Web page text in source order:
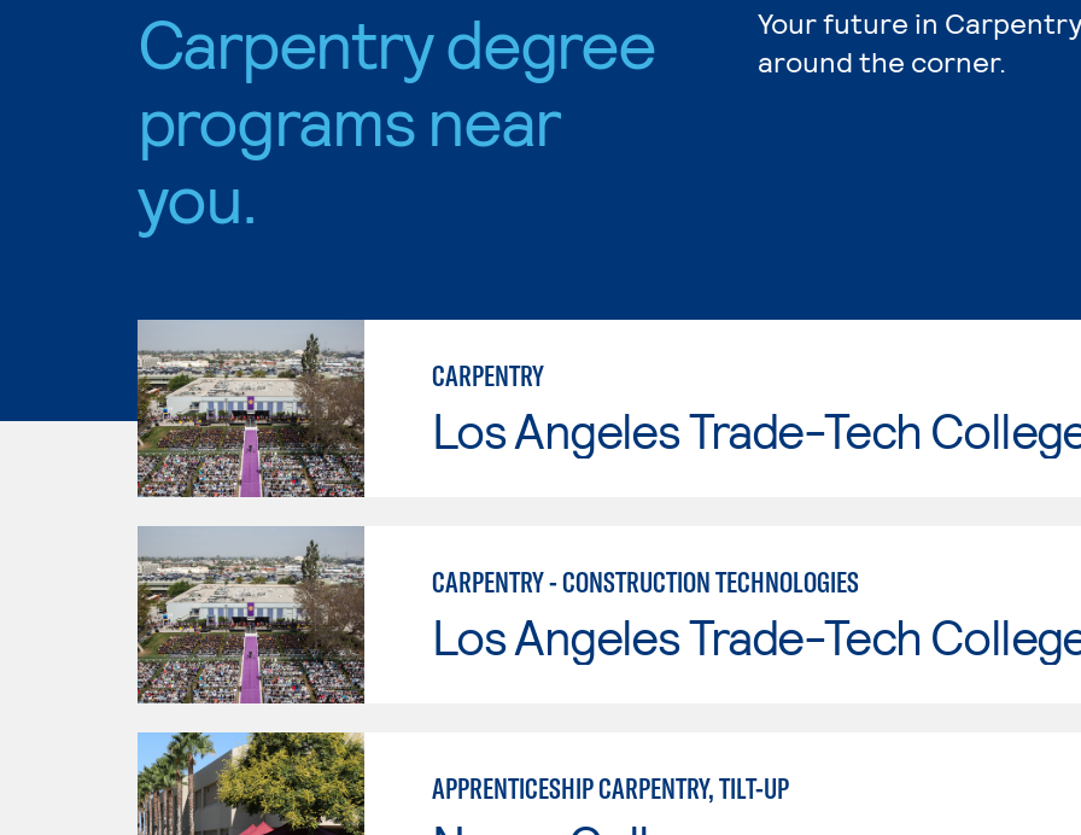
Carpentry degree
programs near
you.
Your future in
around the corner.
CARPENTRY
Los Angeles Trade-Tech
CARPENTRY - CONSTRUCTION TECHNOLOGIES
Los Angeles Trade-Tech
APPRENTICESHIP CARPENTRY, TILT-UP